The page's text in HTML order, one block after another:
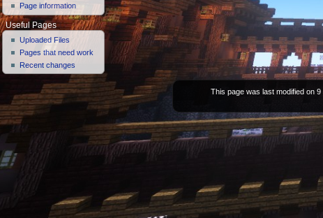
Page information
Useful Pages
Uploaded Files
Pages that need work
Recent changes
This page was last modified on 9